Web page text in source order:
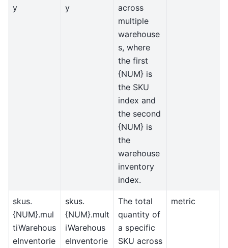
y
y
across
multiple
warehouse
s, where
the first
{NUM} is
the SKU
index and
the second
{NUM} is
the
warehouse
inventory
index.
skus.
{NUM}.mul
tiWarehous
eInventorie
skus.
{NUM}.mult
iWarehous
eInventorie
The total
quantity of
a specific
SKU across
metric